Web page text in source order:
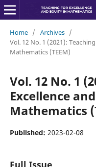
Home / Archives /
Vol. 12 No. 1 (2021):
Mathematics (TEEM)
Vol. 12 No. 1
Excellence
Mathematics
Published: 2023-02-08
Full Issue